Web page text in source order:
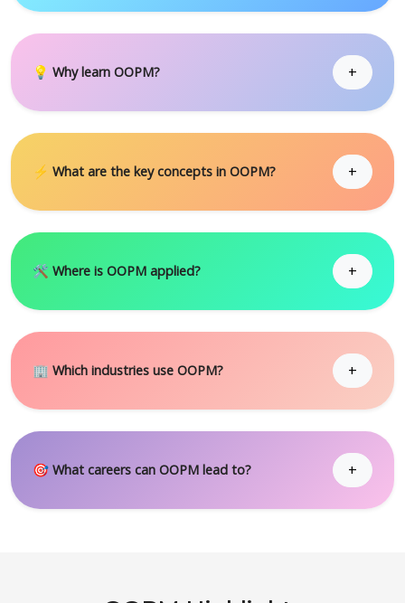
💡 Why learn OOPM? +
⚡ What are the key concepts in OOPM? +
🛠 Where is OOPM applied? +
🏢 Which industries use OOPM? +
🎯 What careers can OOPM lead to? +